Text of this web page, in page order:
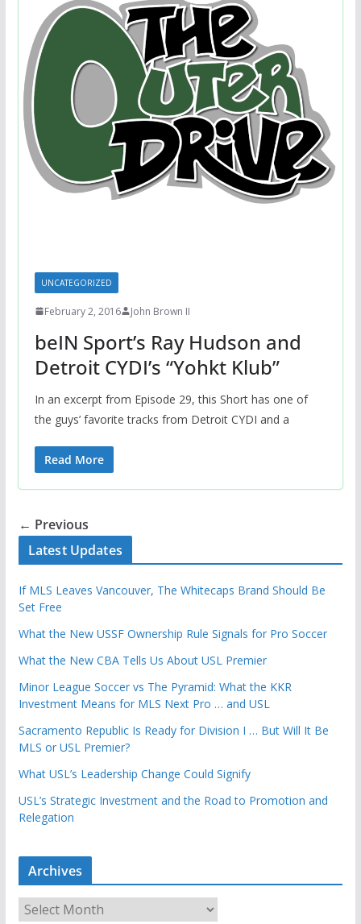
UNCATEGORIZED
February 2, 2016 John Brown II
beIN Sport’s Ray Hudson and
Detroit CYDI’s “Yohkt Klub”
In an excerpt from Episode 29, this Short has one of
the guys’ favorite tracks from Detroit CYDI and a
Read More
← Previous
Latest Updates
If MLS Leaves Vancouver, The Whitecaps Brand Should Be
Set Free
What the New USSF Ownership Rule Signals for Pro Soccer
What the New CBA Tells Us About USL Premier
Minor League Soccer vs The Pyramid: What the KKR
Investment Means for MLS Next Pro … and USL
Sacramento Republic Is Ready for Division I … But Will It Be
MLS or USL Premier?
What USL’s Leadership Change Could Signify
USL’s Strategic Investment and the Road to Promotion and
Relegation
Archives